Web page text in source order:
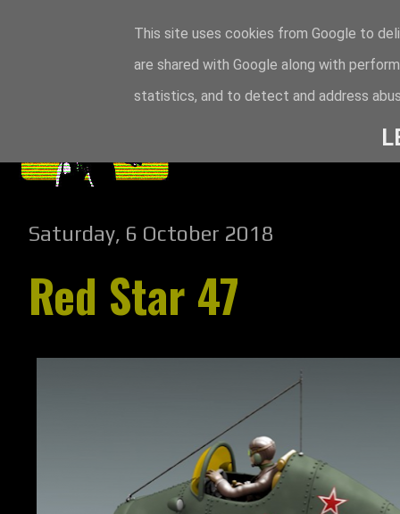
Saturday, 6 October 2018
Red Star 47
This site uses cookies from Google to
are shared with Google along with
statistics, and to detect and address